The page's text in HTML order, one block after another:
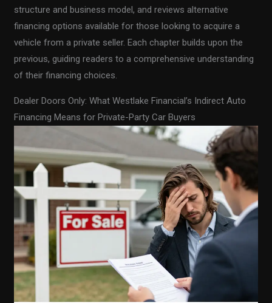
structure and business model, and reviews alternative
financing options available for those looking to acquire a
vehicle from a private seller. Each chapter builds upon the
previous, guiding readers to a comprehensive understanding
of their financing choices.
Dealer Doors Only: What Westlake Financial’s Indirect Auto
Financing Means for Private-Party Car Buyers